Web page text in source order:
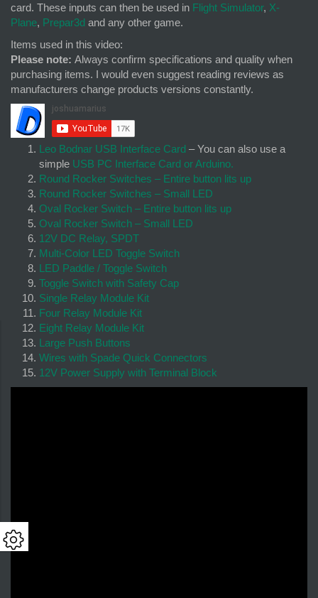
card. These inputs can then be used in Flight Simulator, X-
Plane, Prepar3d and any other game.
Items used in this video:
Please note: Always confirm specifications and quality when
purchasing items. I would even suggest reading reviews as
manufacturers change products versions constantly.
Leo Bodnar USB Interface Card – You can also use a
simple USB PC Interface Card or Arduino.
Round Rocker Switches – Entire button lits up
Round Rocker Switches – Small LED
Oval Rocker Switch – Entire button lits up
Oval Rocker Switch – Small LED
12V DC Relay, SPDT
Multi-Color LED Toggle Switch
LED Paddle / Toggle Switch
Toggle Switch with Safety Cap
Single Relay Module Kit
Four Relay Module Kit
Eight Relay Module Kit
Large Push Buttons
Wires with Spade Quick Connectors
12V Power Supply with Terminal Block